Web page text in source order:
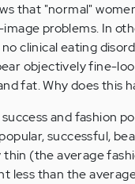
that "normal"
problems. In
clinical eating
objectively fine-
fat. Why does this
and fashion
successful,
(the average
less than the